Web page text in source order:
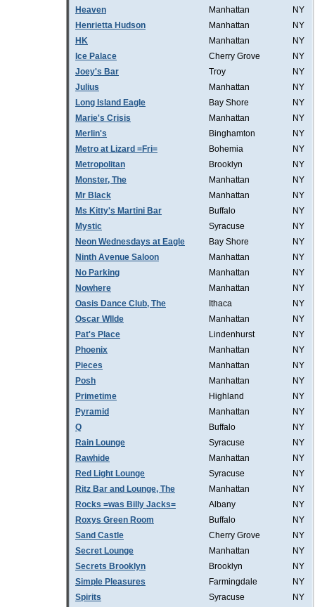
Heaven
Manhattan
NY
Henrietta Hudson
Manhattan
NY
HK
Manhattan
NY
Ice Palace
Cherry Grove
NY
Joey's Bar
Troy
NY
Julius
Manhattan
NY
Long Island Eagle
Bay Shore
NY
Marie's Crisis
Manhattan
NY
Merlin's
Binghamton
NY
Metro at Lizard =Fri=
Bohemia
NY
Metropolitan
Brooklyn
NY
Monster, The
Manhattan
NY
Mr Black
Manhattan
NY
Ms Kitty's Martini Bar
Buffalo
NY
Mystic
Syracuse
NY
Neon Wednesdays at Eagle
Bay Shore
NY
Ninth Avenue Saloon
Manhattan
NY
No Parking
Manhattan
NY
Nowhere
Manhattan
NY
Oasis Dance Club, The
Ithaca
NY
Oscar WIlde
Manhattan
NY
Pat's Place
Lindenhurst
NY
Phoenix
Manhattan
NY
Pieces
Manhattan
NY
Posh
Manhattan
NY
Primetime
Highland
NY
Pyramid
Manhattan
NY
Q
Buffalo
NY
Rain Lounge
Syracuse
NY
Rawhide
Manhattan
NY
Red Light Lounge
Syracuse
NY
Ritz Bar and Lounge, The
Manhattan
NY
Rocks =was Billy Jacks=
Albany
NY
Roxys Green Room
Buffalo
NY
Sand Castle
Cherry Grove
NY
Secret Lounge
Manhattan
NY
Secrets Brooklyn
Brooklyn
NY
Simple Pleasures
Farmingdale
NY
Spirits
Syracuse
NY